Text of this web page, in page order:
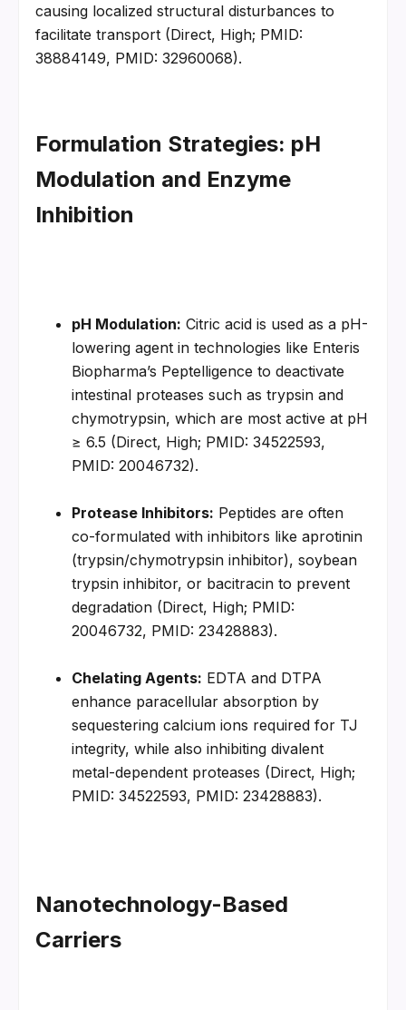
causing localized structural disturbances to
facilitate transport (Direct, High; PMID:
38884149, PMID: 32960068).
Formulation Strategies: pH
Modulation and Enzyme
Inhibition
pH Modulation: Citric acid is used as a pH-
lowering agent in technologies like Enteris
Biopharma’s Peptelligence to deactivate
intestinal proteases such as trypsin and
chymotrypsin, which are most active at pH
≥ 6.5 (Direct, High; PMID: 34522593,
PMID: 20046732).
Protease Inhibitors: Peptides are often
co-formulated with inhibitors like aprotinin
(trypsin/chymotrypsin inhibitor), soybean
trypsin inhibitor, or bacitracin to prevent
degradation (Direct, High; PMID:
20046732, PMID: 23428883).
Chelating Agents: EDTA and DTPA
enhance paracellular absorption by
sequestering calcium ions required for TJ
integrity, while also inhibiting divalent
metal-dependent proteases (Direct, High;
PMID: 34522593, PMID: 23428883).
Nanotechnology-Based
Carriers